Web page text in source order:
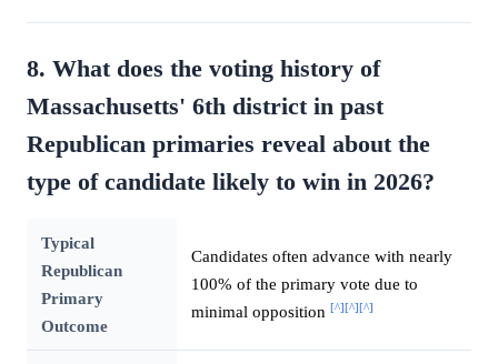
8. What does the voting history of
Massachusetts' 6th district in past
Republican primaries reveal about the
type of candidate likely to win in 2026?
Typical
Republican
Primary
Outcome
Candidates often advance with nearly
100% of the primary vote due to
minimal opposition [^] [^] [^]